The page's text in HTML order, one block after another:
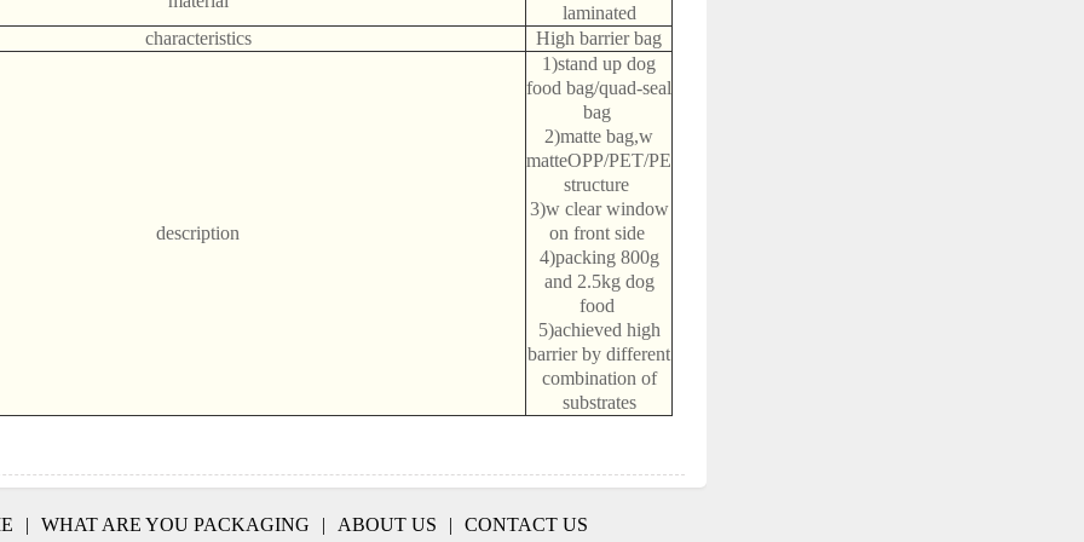
laminated
characteristics
High barrier bag
description
1)stand up dog
food bag/quad-seal
bag
2)matte bag,w
matteOPP/PET/PE
structure
3)w clear window
on front side
4)packing 800g
and 2.5kg dog
food
5)achieved high
barrier by different
combination of
substrates
| WHAT ARE YOU PACKAGING | ABOUT US | CONTACT US